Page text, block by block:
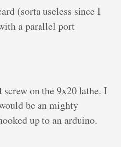
(sorta useless since I
a parallel port
on the 9x20 lathe. I
be an mighty
up to an arduino.